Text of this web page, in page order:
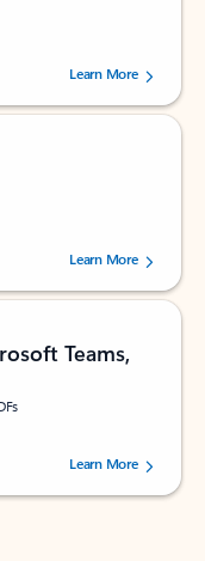
238756 users.
Learn More
160880 users.Learn More
Teams,
73195 users.Learn More